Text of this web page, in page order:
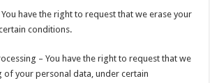
have the right to request that we erase your
conditions.
– You have the right to request that we
of your personal data, under certain